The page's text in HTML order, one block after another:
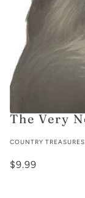
The Very
COUNTRY TREASURES
$9.99